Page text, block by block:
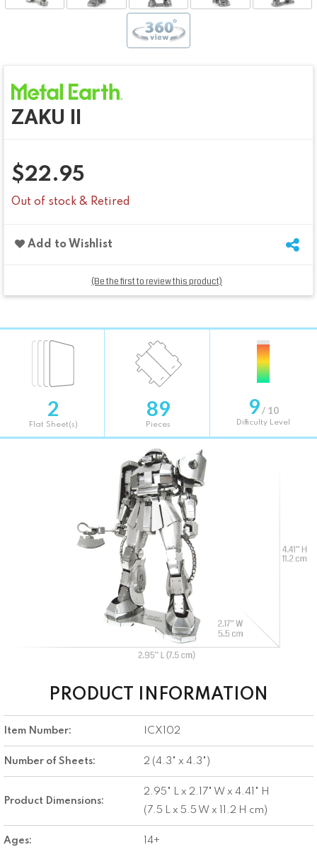
ZAKU II
$22.95
Out of stock & Retired
Add to Wishlist
(Be the first to review this product)
2
Flat Sheet(s)
89
Pieces
9/ 10
Difficulty Level
PRODUCT INFORMATION
Item Number: ICX102
Number of Sheets: 2 (4.3" x 4.3")
Product Dimensions:
2.95" L x 2.17" W x 4.41" H
(7.5 L x 5.5 W x 11.2 H cm)
Ages: 14+